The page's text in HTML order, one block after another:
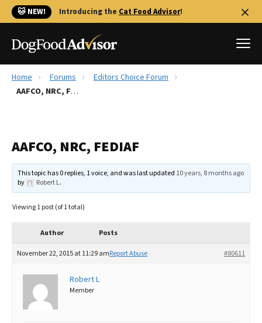
🐱 NEW! Introducing the Cat Food Advisor!
Best Dog Foods
Recalls
FAQs
The Farmer's Dog Review
Redbarn Review
Ollie Review
Best Dry Food
Best Puppy Food
Home Forums
Editors Choice Forum
AAFCO, NRC, FEDIAF
AAFCO, NRC, FEDIAF
This topic has 0 replies, 1 voice, and was last updated 10 years, 8 months ago
by
Robert L.
Viewing 1 post (of 1 total)
Author Posts
November 22, 2015 at 11:29 am #80611
Report Abuse
Robert L
Member